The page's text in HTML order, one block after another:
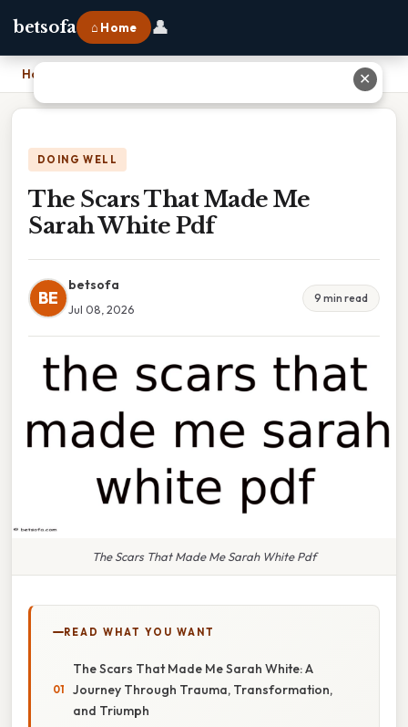
betsofa ⌂ Home 👤
Home
DOING WELL
The Scars That Made Me
Sarah White Pdf
BE
betsofa
Jul 08, 2026
9 min read
The Scars That Made Me Sarah White Pdf
READ WHAT YOU WANT
The Scars That Made Me Sarah White: A
Journey Through Trauma, Transformation,
and Triumph
✕